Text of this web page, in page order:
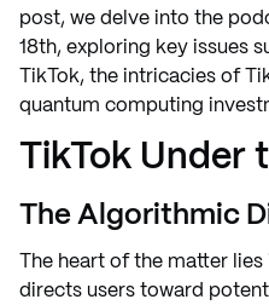
post, we delve into the
18th, exploring key issues
TikTok, the intricacies of
quantum computing
TikTok Under
The Algorithmic
The heart of the matter
directs users toward